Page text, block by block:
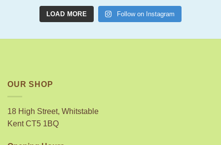
LOAD MORE Follow on Instagram
OUR SHOP
18 High Street, Whitstable
Kent CT5 1BQ